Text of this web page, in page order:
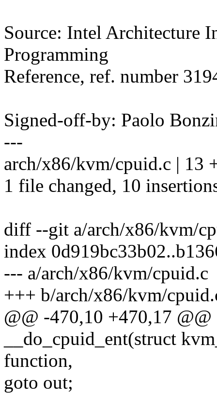
Source: Intel Architecture
Programming
Reference, ref. number
Signed-off-by: Paolo
---
arch/x86/kvm/cpuid.c | 13
1 file changed, 10
diff --git a/arch/x86/kvm/
index
--- a/arch/x86/kvm/cpuid.c
+++ b/arch/x86/kvm/
@@ -470,10 +470,17
__do_cpuid_ent(struct
function,
goto out;